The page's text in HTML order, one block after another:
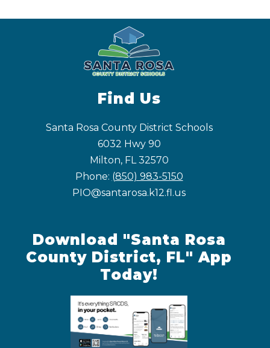
Find Us
Santa Rosa County District Schools
6032 Hwy 90
Milton, FL 32570
Phone: (850) 983-5150
PIO@santarosa.k12.fl.us
Download "Santa Rosa
County District, FL" App
Today!